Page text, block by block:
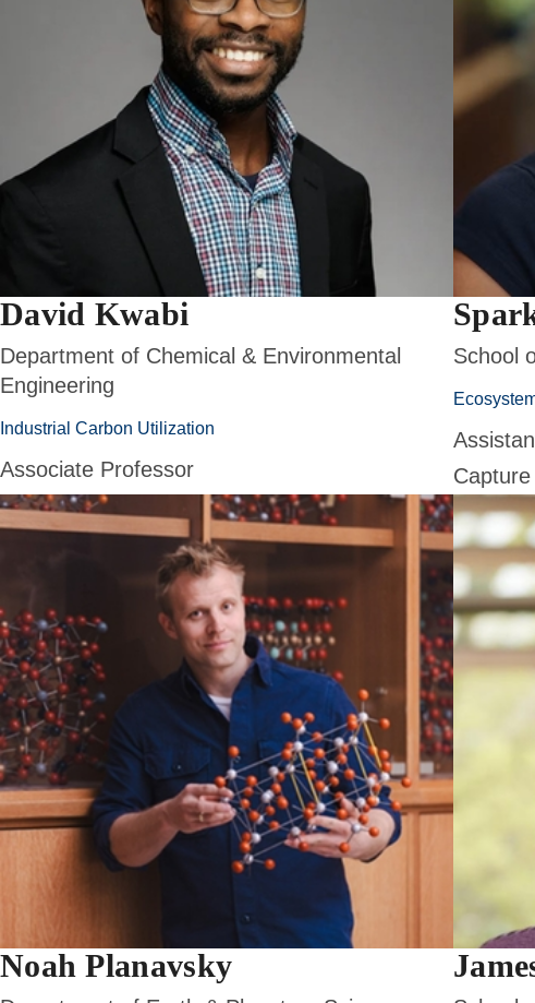
David Kwabi
Department of Chemical & Environmental
Engineering
Industrial Carbon Utilization
Associate Professor
School
Capture
Noah Planavsky